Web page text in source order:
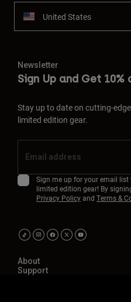
United States
Newsletter
Sign Up and Get
Stay up to date on cutting-
limited edition gear.
Sign me up for your email
limited edition gear! By
Privacy Policyand Terms &
About
Support